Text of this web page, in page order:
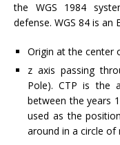
the WGS 1984
defense. WGS 84 is an
Origin at the center
z axis passing
Pole). CTP is the
between the years
used as the
around in a circle of